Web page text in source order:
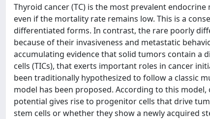
Thyroid cancer (TC) is the most prevalent
even if the mortality rate remains low. This is a
differentiated forms. In contrast, the rare poorly
because of their invasiveness and metastatic
accumulating evidence that solid tumors contain a
cells (TICs), that exerts important roles in cancer
been traditionally hypothesized to follow a classic
model has been proposed. According to this
potential gives rise to progenitor cells that drive
stem cells or whether they show a newly acquired